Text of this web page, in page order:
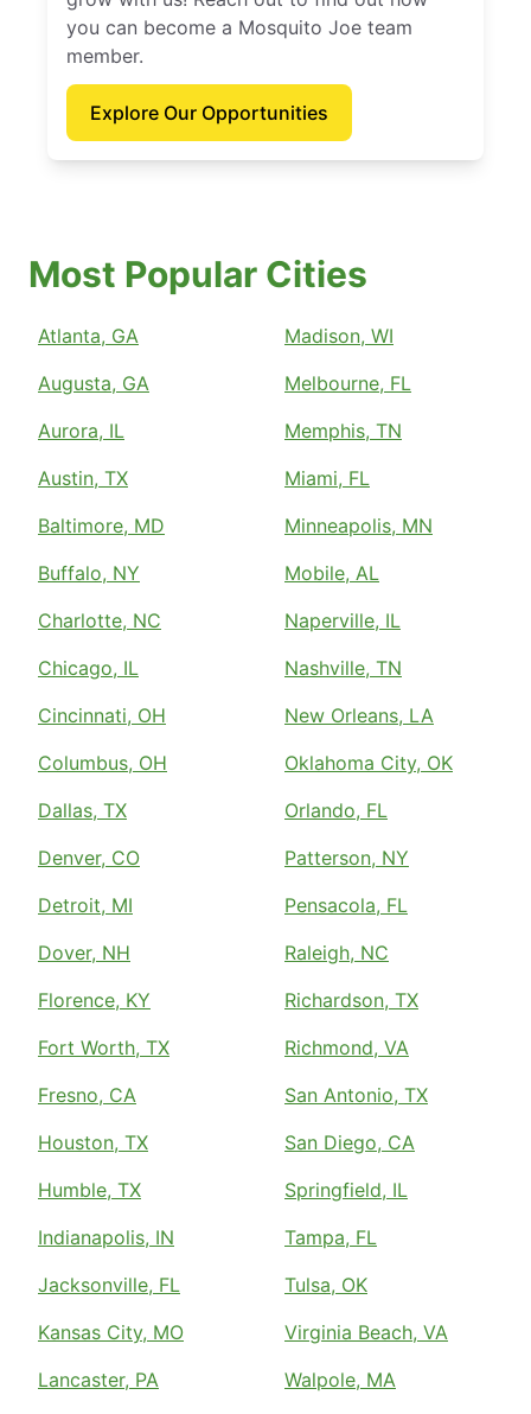
you can become a Mosquito Joe team
member.
Explore Our Opportunities
Most Popular Cities
Atlanta, GA
Augusta, GA
Aurora, IL
Austin, TX
Baltimore, MD
Buffalo, NY
Charlotte, NC
Chicago, IL
Cincinnati, OH
Columbus, OH
Dallas, TX
Denver, CO
Detroit, MI
Dover, NH
Florence, KY
Fort Worth, TX
Fresno, CA
Houston, TX
Humble, TX
Indianapolis, IN
Jacksonville, FL
Kansas City, MO
Lancaster, PA
Madison, WI
Melbourne, FL
Memphis, TN
Miami, FL
Minneapolis, MN
Mobile, AL
Naperville, IL
Nashville, TN
New Orleans, LA
Oklahoma City, OK
Orlando, FL
Patterson, NY
Pensacola, FL
Raleigh, NC
Richardson, TX
Richmond, VA
San Antonio, TX
San Diego, CA
Springfield, IL
Tampa, FL
Tulsa, OK
Virginia Beach, VA
Walpole, MA